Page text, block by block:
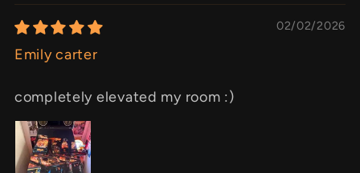
02/02/2026
Emily carter
completely elevated my room :)